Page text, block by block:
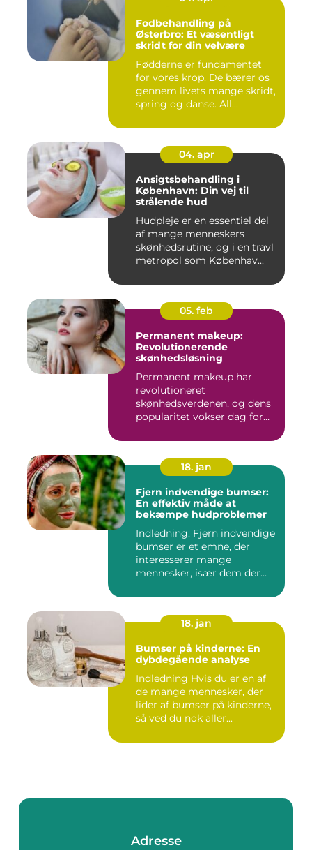
Fodbehandling på
Østerbro: Et væsentligt
skridt for din velvære
Fødderne er fundamentet
for vores krop. De bærer os
gennem livets mange skridt,
spring og danse. All...
04. apr
Ansigtsbehandling i
København: Din vej til
strålende hud
Hudpleje er en essentiel del
af mange menneskers
skønhedsrutine, og i en travl
metropol som Københav...
05. feb
Permanent makeup:
Revolutionerende
skønhedsløsning
Permanent makeup har
revolutioneret
skønhedsverdenen, og dens
popularitet vokser dag for
18. jan
Fjern indvendige bumser:
En effektiv måde at
bekæmpe hudproblemer
Indledning: Fjern indvendige
bumser er et emne, der
interesserer mange
mennesker, især dem der
18. jan
Bumser på kinderne: En
dybdegående analyse
Indledning Hvis du er en af
de mange mennesker, der
lider af bumser på kinderne,
så ved du nok aller...
Adresse